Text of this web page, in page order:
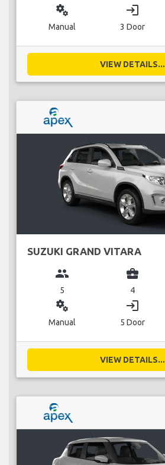
miscellaneous_services
Manual
login
3 Door
VIEW DETAILS...
SUZUKI GRAND VITARA
group
5
business_center
4
miscellaneous_services
Manual
login
5 Door
VIEW DETAILS...